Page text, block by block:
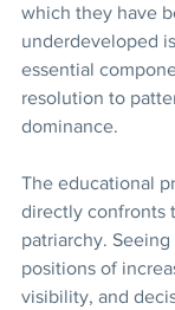
which they have
underdeveloped
essential
resolution to
dominance.
The educational
directly confronts
patriarchy.
positions of
visibility, and